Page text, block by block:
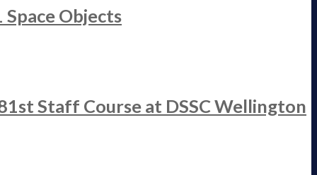
Space Objects
Staff Course at DSSC Wellington